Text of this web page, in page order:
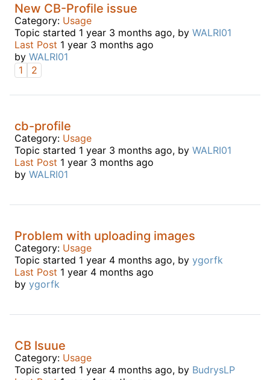
New CB-Profile issue
Category: Usage
Topic started 1 year 3 months ago, by WALRI01
Last Post 1 year 3 months ago
by WALRI01
1
2
cb-profile
Category: Usage
Topic started 1 year 3 months ago, by WALRI01
Last Post 1 year 3 months ago
by WALRI01
Problem with uploading images
Category: Usage
Topic started 1 year 4 months ago, by ygorfk
Last Post 1 year 4 months ago
by ygorfk
CB Isuue
Category: Usage
Topic started 1 year 4 months ago, by BudrysLP